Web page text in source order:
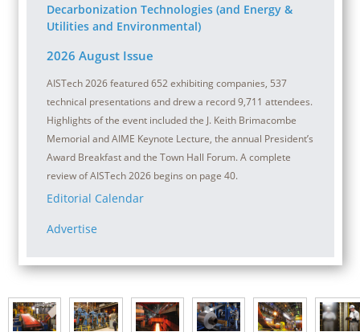
Decarbonization Technologies (and Energy &
Utilities and Environmental)
2026 August Issue
AISTech 2026 featured 652 exhibiting companies, 537
technical presentations and drew a record 9,711 attendees.
Highlights of the event included the J. Keith Brimacombe
Memorial and AIME Keynote Lecture, the annual President’s
Award Breakfast and the Town Hall Forum. A complete
review of AISTech 2026 begins on page 40.
Editorial Calendar
Advertise